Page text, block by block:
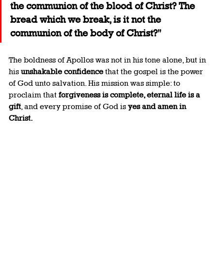
the communion of the blood of Christ? The
bread which we break, is it not the
communion of the body of Christ?"
The boldness of Apollos was not in his tone alone, but in
his unshakable confidence that the gospel is the power
of God unto salvation. His mission was simple: to
proclaim that forgiveness is complete, eternal life is a
gift, and every promise of God is yes and amen in
Christ.